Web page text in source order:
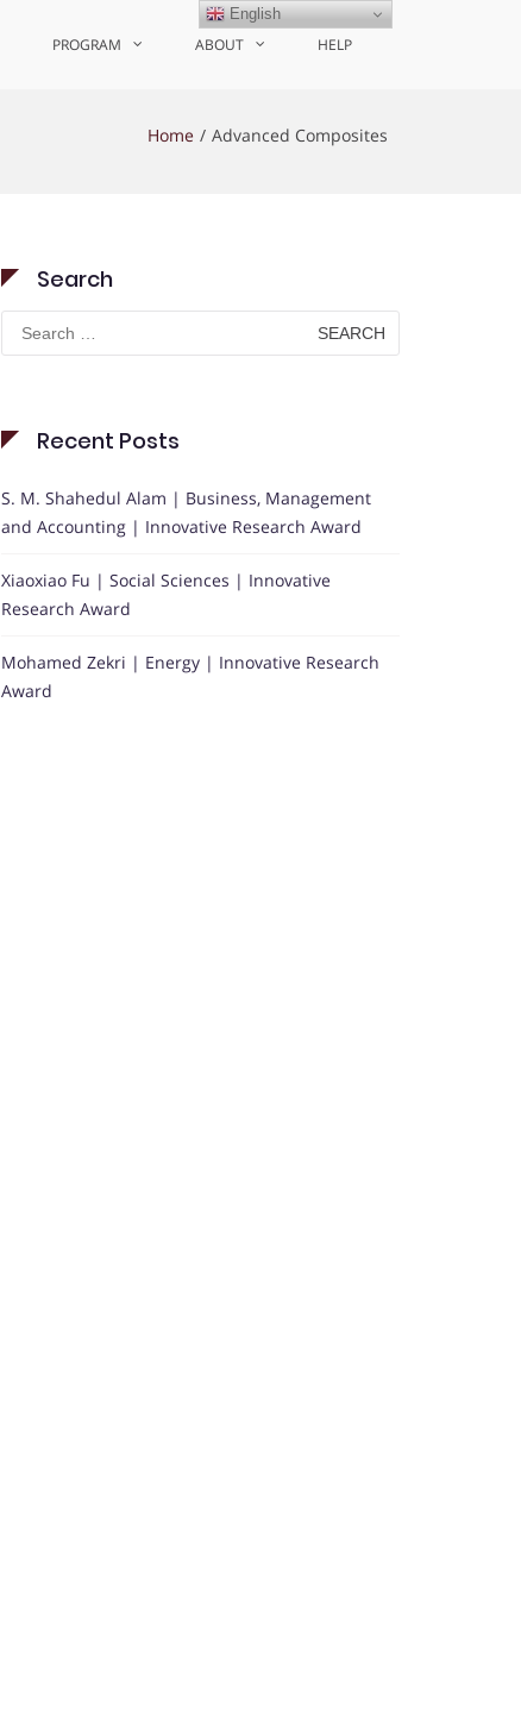
PROGRAM ABOUT HELP
Home Advanced Composites
Search
Search
for:
Recent Posts
S. M. Shahedul Alam | Business, Management
and Accounting | Innovative Research Award
Xiaoxiao Fu | Social Sciences | Innovative
Research Award
Mohamed Zekri | Energy | Innovative Research
Award
English